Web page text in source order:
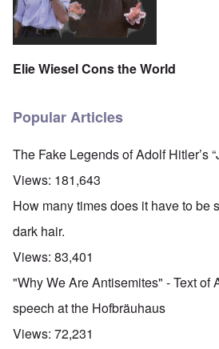
Elie Wiesel Cons the World
Popular Articles
The Fake Legends of Adolf Hitler’s
Views: 181,643
How many times does it have to be
dark hair.
Views: 83,401
"Why We Are Antisemites" - Text of
speech at the Hofbräuhaus
Views: 72,231